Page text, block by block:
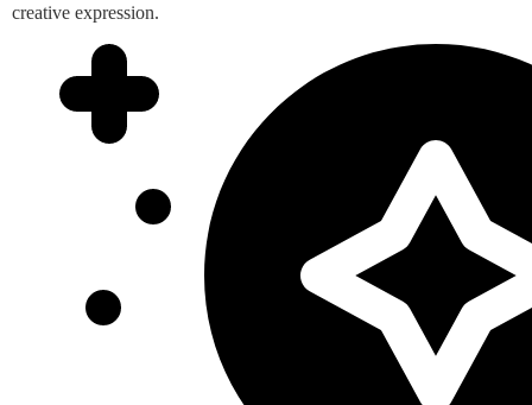
creative expression.